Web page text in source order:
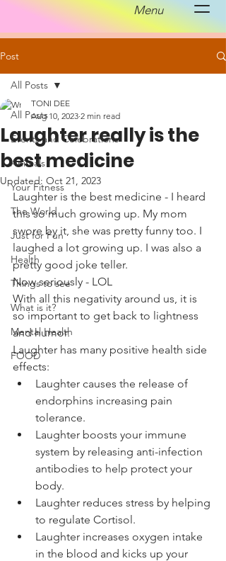
Menu
Post
All Posts
Events and Celebrations
Animals
Your Fitness
The World
Just for Fun
Health
Things to see
What is it?
Mental Health
FOOD
All Posts
Laughter really is the
best medicine
TONI DEE
Aug 10, 2023 2 min read
Updated: Oct 21, 2023
Laughter is the best medicine - I heard
this so much growing up. My mom
swore by it, she was pretty funny too. I
laughed a lot growing up. I was also a
pretty good joke teller.
Now seriously - LOL
With all this negativity around us, it is
so important to get back to lightness
and humor.
Laughter has many positive health side
effects:
Laughter causes the release of
endorphins increasing pain
tolerance.
Laughter boosts your immune
system by releasing anti-infection
antibodies to help protect your
body.
Laughter reduces stress by helping
to regulate Cortisol.
Laughter increases oxygen intake
in the blood and kicks up your